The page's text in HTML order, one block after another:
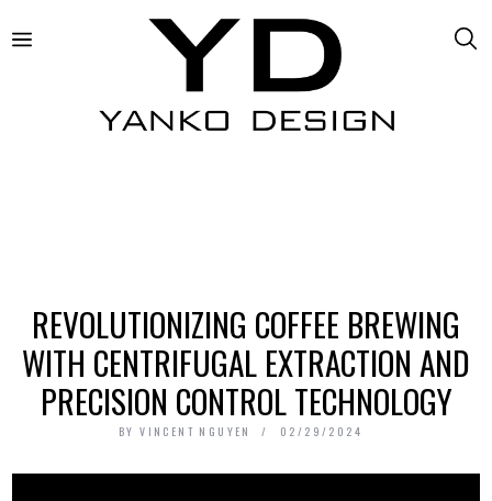
REVOLUTIONIZING COFFEE BREWING
WITH CENTRIFUGAL EXTRACTION AND
PRECISION CONTROL TECHNOLOGY
BY VINCENT NGUYEN 02/29/2024